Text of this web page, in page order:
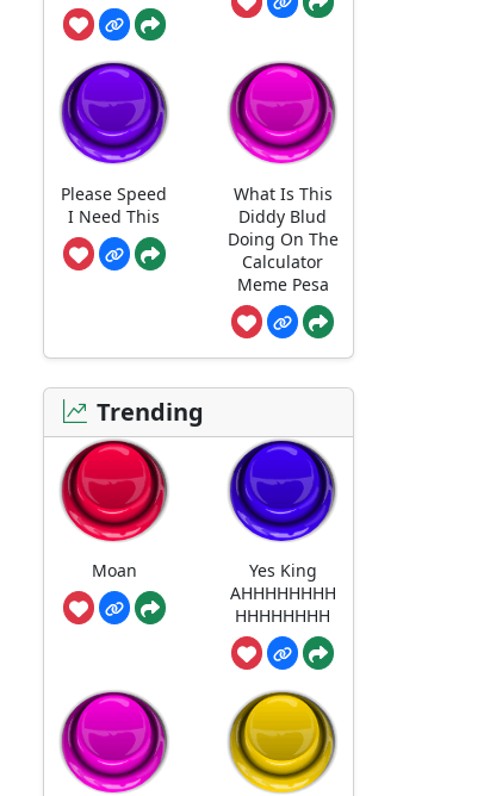
Please Speed
I Need This
What Is This
Diddy Blud
Doing On The
Calculator
Meme Pesa
Trending
Moan
Yes King
AHHHHHHHH
HHHHHHHH